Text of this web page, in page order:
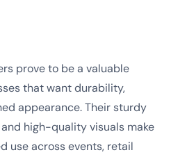
prove to be a valuable
that want durability,
appearance. Their sturdy
high-quality visuals make
use across events, retail